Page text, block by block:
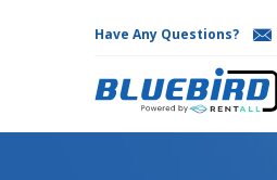
Have Any Questions?